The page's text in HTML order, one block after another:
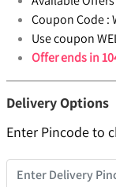
Coupon Code :
Use coupon
Offer ends in
Delivery Options
Enter Pincode to